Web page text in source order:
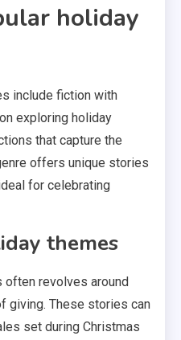
holiday
include fiction with
exploring holiday
that capture the
offers unique stories
for celebrating
themes
often revolves around
giving. These stories can
set during Christmas